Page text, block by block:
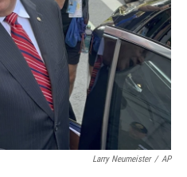
Larry Neumeister / AP